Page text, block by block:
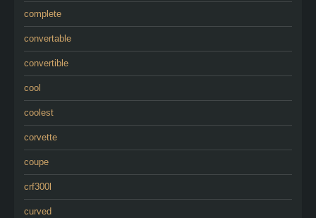
complete
convertable
convertible
cool
coolest
corvette
coupe
crf300l
curved